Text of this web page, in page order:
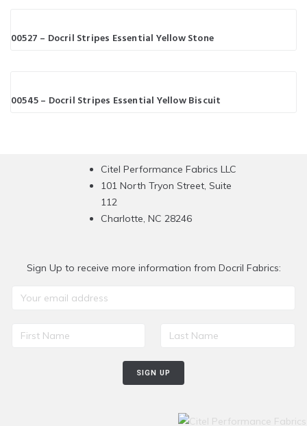
00527 – Docril Stripes Essential Yellow Stone
00545 – Docril Stripes Essential Yellow Biscuit
Citel Performance Fabrics LLC
101 North Tryon Street, Suite
112
Charlotte, NC 28246
Sign Up to receive more information from Docril Fabrics: